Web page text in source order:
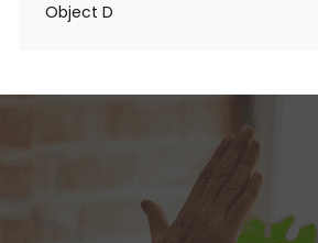
Object D